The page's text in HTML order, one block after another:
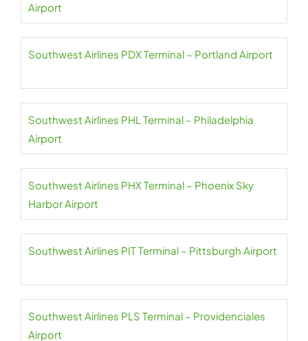
Airport
Southwest Airlines PDX Terminal – Portland Airport
Southwest Airlines PHL Terminal – Philadelphia
Airport
Southwest Airlines PHX Terminal – Phoenix Sky
Harbor Airport
Southwest Airlines PIT Terminal – Pittsburgh Airport
Southwest Airlines PLS Terminal – Providenciales
Airport